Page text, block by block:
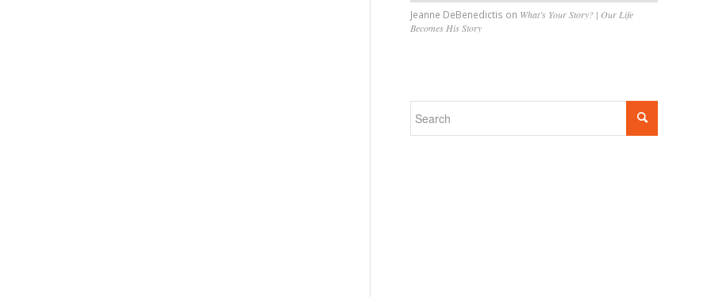
Jeanne DeBenedictis on What’s Your Story? | Our Life
Becomes His Story